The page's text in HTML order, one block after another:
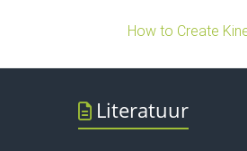
How to Create
Literatuur